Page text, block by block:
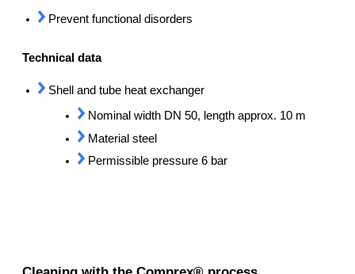
Prevent functional disorders
Technical data
Shell and tube heat exchanger
Nominal width DN 50, length approx. 10 m
Material steel
Permissible pressure 6 bar